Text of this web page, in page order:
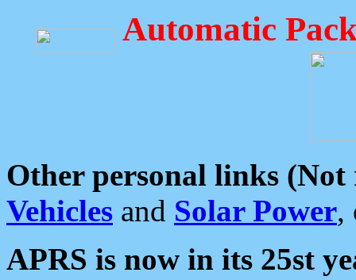
Automatic
Other personal links (Not
Vehicles and Solar Power,
APRS is now in its 25st